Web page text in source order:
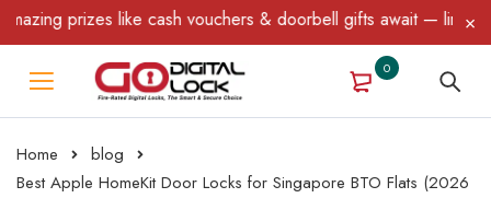
like cash vouchers & doorbell gifts await — limited time
0
Home
blog
Best Apple HomeKit Door Locks for Singapore BTO Flats (2026